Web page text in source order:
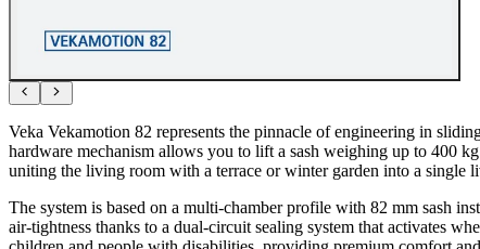
Veka Vekamotion 82 represents the pinnacle of engineering in
hardware mechanism allows you to lift a sash weighing up to 400
uniting the living room with a terrace or winter garden into a single
The system is based on a multi-chamber profile with 82 mm sash
air-tightness thanks to a dual-circuit sealing system that activates